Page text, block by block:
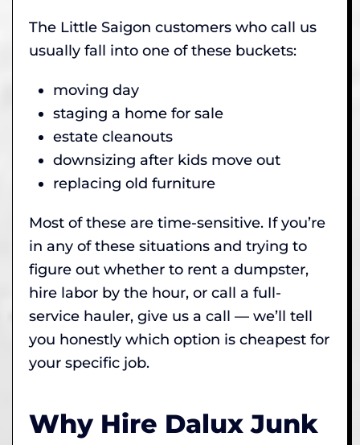
The Little Saigon customers who call us
usually fall into one of these buckets:
moving day
staging a home for sale
estate cleanouts
downsizing after kids move out
replacing old furniture
Most of these are time-sensitive. If you’re
in any of these situations and trying to
figure out whether to rent a dumpster,
hire labor by the hour, or call a full-
service hauler, give us a call — we’ll tell
you honestly which option is cheapest for
your specific job.
Why Hire Dalux Junk